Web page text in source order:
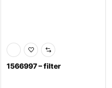
1566997 – filter